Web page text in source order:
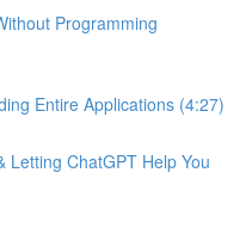
Programming
Entire Applications (4:27)
Letting ChatGPT Help You